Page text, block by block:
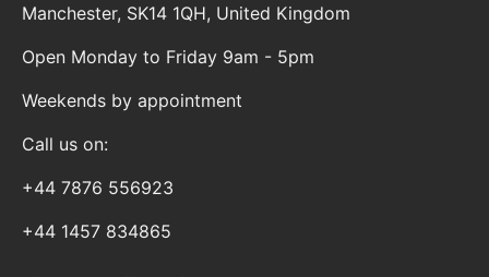
Manchester, SK14 1QH, United Kingdom
Open Monday to Friday 9am - 5pm
Weekends by appointment
Call us on:
+44 7876 556923
+44 1457 834865